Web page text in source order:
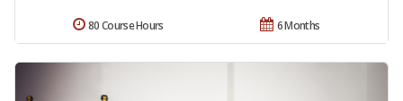
6 Months
80 Course Hours